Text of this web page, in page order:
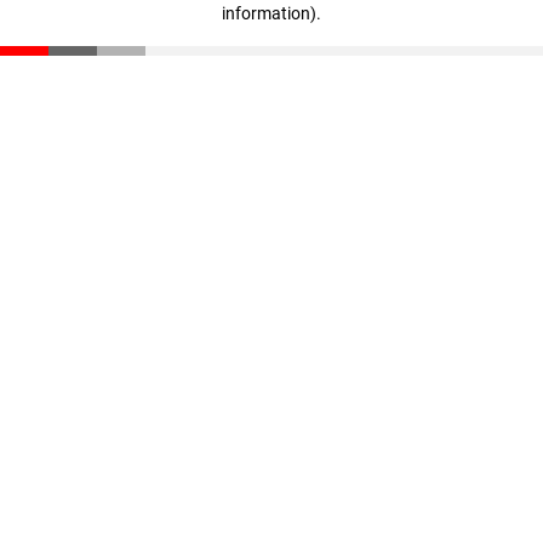
information).